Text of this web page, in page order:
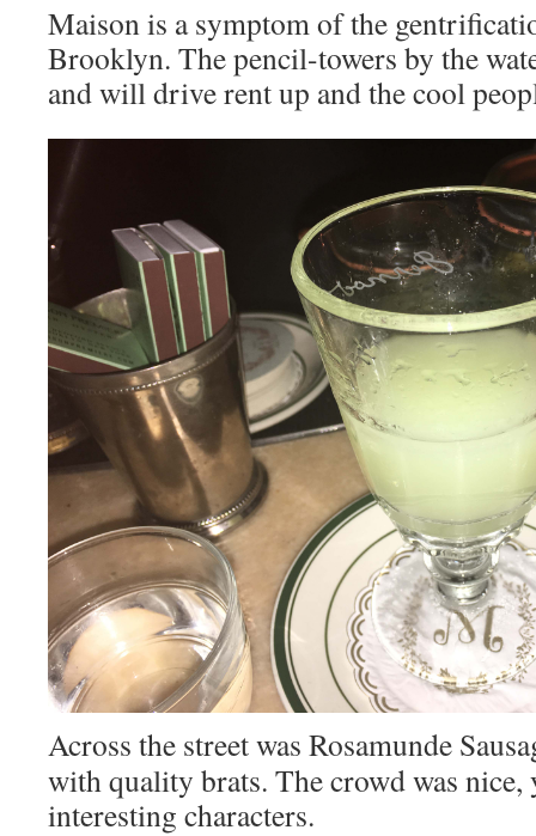
Maison is a symptom of the
Brooklyn. The pencil-towers by the
and will drive rent up and the cool
Across the street was Rosamunde
with quality brats. The crowd was nice,
interesting characters.